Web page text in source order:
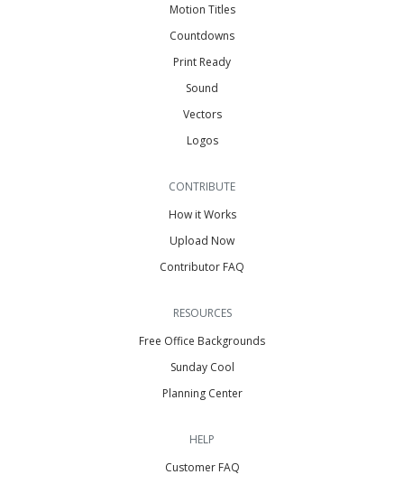
Motion Titles
Countdowns
Print Ready
Sound
Vectors
Logos
CONTRIBUTE
How it Works
Upload Now
Contributor FAQ
RESOURCES
Free Office Backgrounds
Sunday Cool
Planning Center
HELP
Customer FAQ